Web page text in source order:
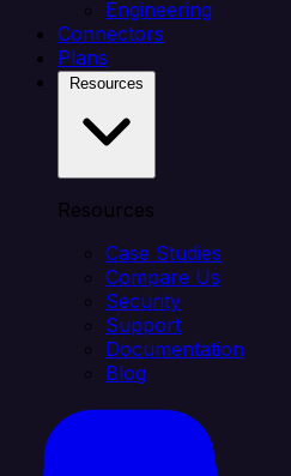
Engineering
Connectors
Plans
Resources
Case Studies
Compare Us
Security
Support
Documentation
Blog